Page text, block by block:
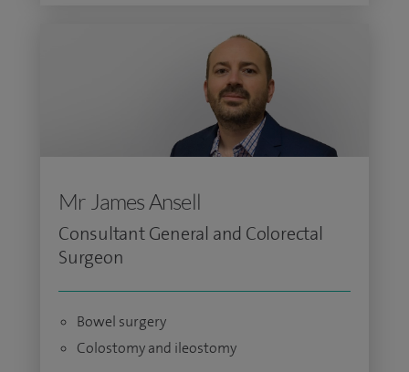
Mr James Ansell
Consultant General and Colorectal
Surgeon
Bowel surgery
Colostomy and ileostomy